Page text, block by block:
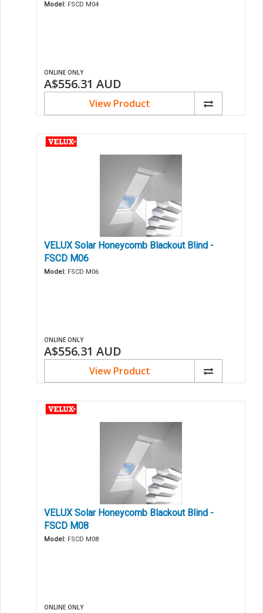
Model: FSCD M04
ONLINE ONLY
A$556.31 AUD
View Product
VELUX Solar Honeycomb Blackout Blind -
FSCD M06
Model: FSCD M06
ONLINE ONLY
A$556.31 AUD
View Product
VELUX Solar Honeycomb Blackout Blind -
FSCD M08
Model: FSCD M08
ONLINE ONLY